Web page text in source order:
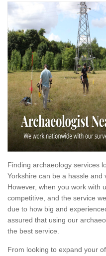
Finding archaeology services
Yorkshire can be a hassle and
However, when you work with
competitive, and the service
due to how big and
assured that using our
the best service.
From looking to expand your